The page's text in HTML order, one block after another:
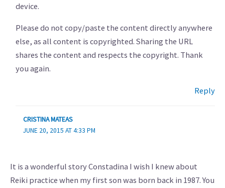
device.
Please do not copy/paste the content directly anywhere
else, as all content is copyrighted. Sharing the URL
shares the content and respects the copyright. Thank
you again.
Reply
CRISTINA MATEAS
JUNE 20, 2015 AT 4:33 PM
It is a wonderful story Constadina I wish I knew about
Reiki practice when my first son was born back in 1987. You